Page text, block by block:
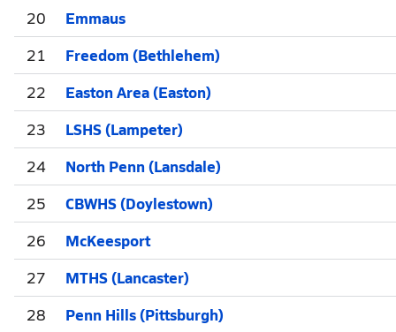
20
Emmaus
21
Freedom (Bethlehem)
22
Easton Area (Easton)
23
LSHS (Lampeter)
24
North Penn (Lansdale)
25
CBWHS (Doylestown)
26
McKeesport
27
MTHS (Lancaster)
28
Penn Hills (Pittsburgh)